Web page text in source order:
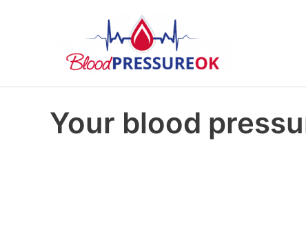
Your blood